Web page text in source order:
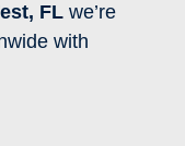
, FL we’re
with